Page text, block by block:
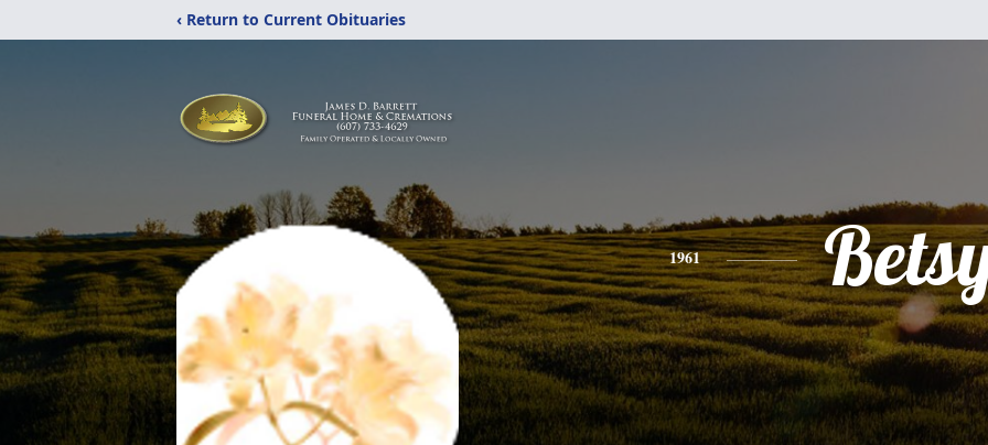
‹ Return to Current Obituaries
1961